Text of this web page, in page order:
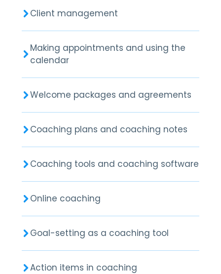
Client management
Making appointments and using the
calendar
Welcome packages and agreements
Coaching plans and coaching notes
Coaching tools and coaching software
Online coaching
Goal-setting as a coaching tool
Action items in coaching